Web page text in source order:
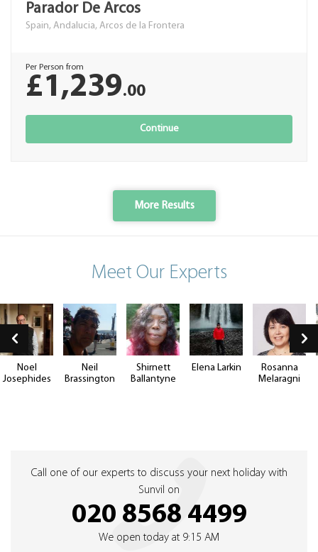
Parador De Arcos
Spain, Andalucia, Arcos de la Frontera
Per Person from
£1,239.00
Continue
More Results
Meet Our Experts
Noel
Josephides
Neil
Brassington
Shirnett
Ballantyne
Elena Larkin
Rosanna
Melaragni
Call one of our experts to discuss your next holiday with
Sunvil on
020 8568 4499
We open today at 9:15 AM